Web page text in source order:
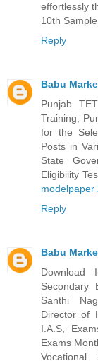
effortlessly
10th
Reply
Babu
Punjab
Training,
for the
Posts in
State
Eligibility
modelpaper
Reply
Babu
Download
Secondary
Santhi
Director of
I.A.S,
Exams